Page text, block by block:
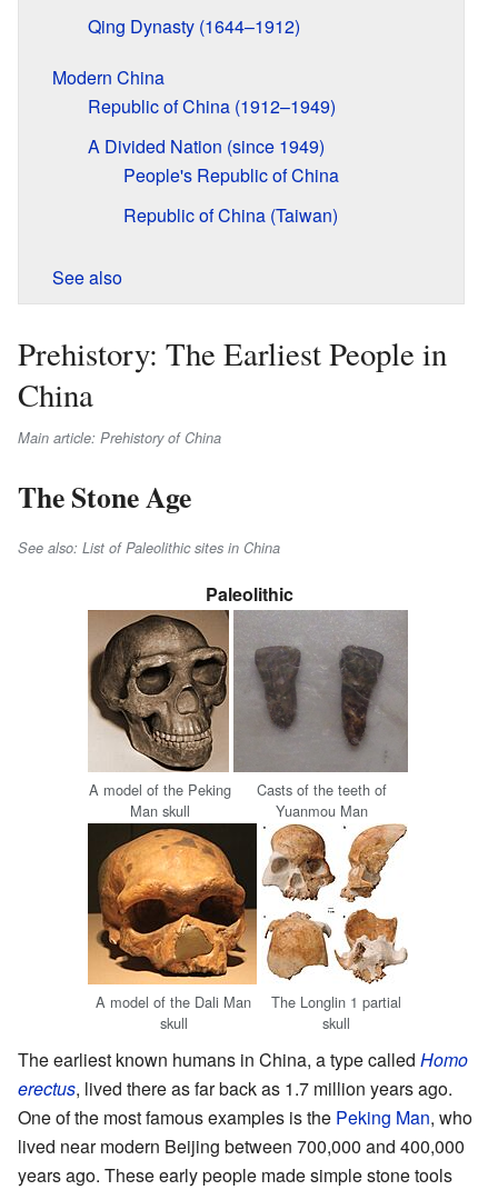
Qing Dynasty (1644–1912)
Modern China
Republic of China (1912–1949)
A Divided Nation (since 1949)
People's Republic of China
Republic of China (Taiwan)
See also
Prehistory: The Earliest People in
China
Main article: Prehistory of China
The Stone Age
See also: List of Paleolithic sites in China
Paleolithic
A model of the Peking
Man skull
Casts of the teeth of
Yuanmou Man
A model of the Dali Man
skull
The Longlin 1 partial
skull
The earliest known humans in China, a type called Homo
erectus, lived there as far back as 1.7 million years ago.
One of the most famous examples is the Peking Man, who
lived near modern Beijing between 700,000 and 400,000
years ago. These early people made simple stone tools